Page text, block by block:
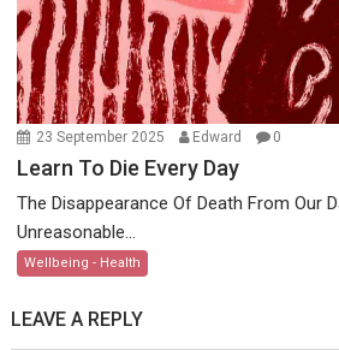
23 September 2025 Edward 0
Learn To Die Every Day
The Disappearance Of Death From Our
Unreasonable...
Wellbeing - Health
LEAVE A REPLY